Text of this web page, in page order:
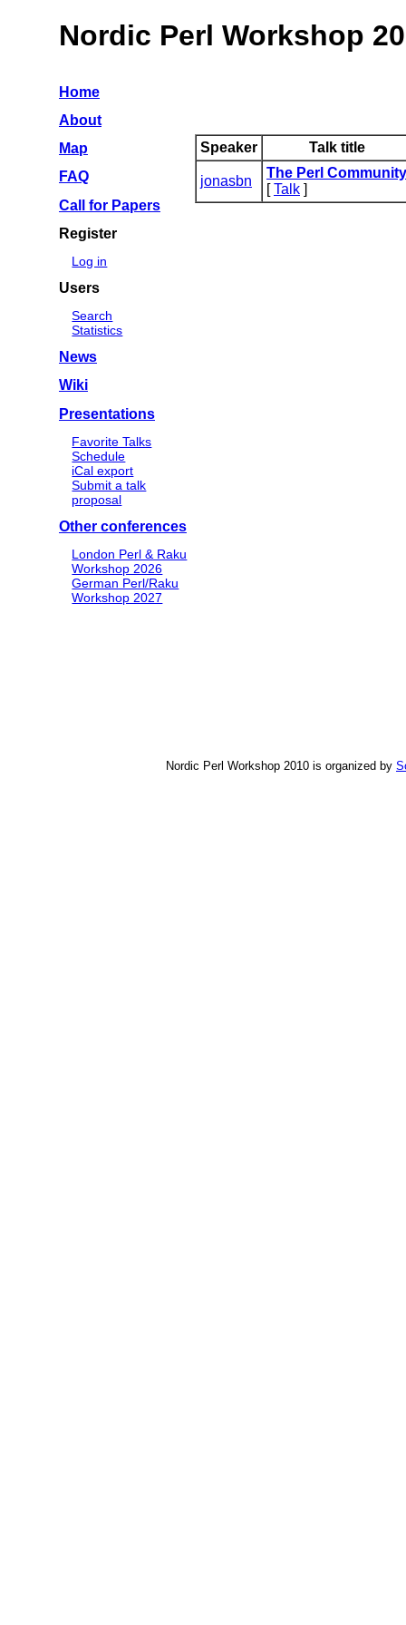
Nordic Perl Workshop
Home
About
Map
FAQ
Call for Papers
Register
Log in
Users
Search
Statistics
News
Wiki
Presentations
Favorite Talks
Schedule
iCal export
Submit a talk
proposal
Other conferences
London Perl & Raku
Workshop 2026
German Perl/Raku
Workshop 2027
Speaker Talk title
jonasbn
‎The Perl Community‎
[Talk ]
Nordic Perl Workshop 2010 is organized by